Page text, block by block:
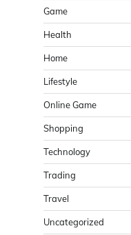
Game
Health
Home
Lifestyle
Online Game
Shopping
Technology
Trading
Travel
Uncategorized